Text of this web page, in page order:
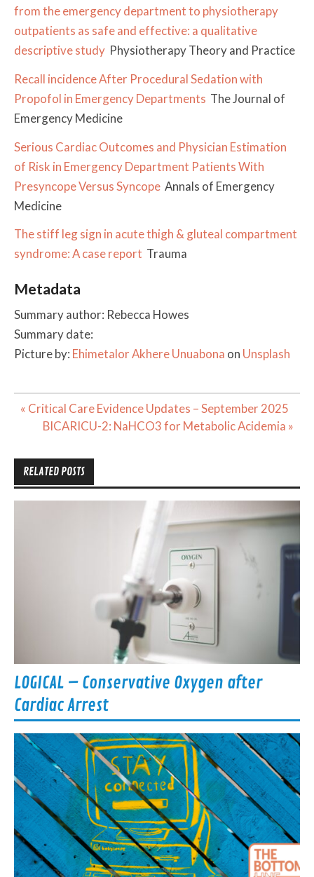
from the emergency department to physiotherapy
outpatients as safe and effective: a qualitative
descriptive study Physiotherapy Theory and Practice
Recall incidence After Procedural Sedation with
Propofol in Emergency Departments The Journal of
Emergency Medicine
Serious Cardiac Outcomes and Physician Estimation
of Risk in Emergency Department Patients With
Presyncope Versus Syncope Annals of Emergency
Medicine
The stiff leg sign in acute thigh & gluteal compartment
syndrome: A case report Trauma
Metadata
Summary author: Rebecca Howes
Summary date:
Picture by: Ehimetalor Akhere Unuabona on Unsplash
Post
navigation
« Critical Care Evidence Updates – September 2025
BICARICU-2: NaHCO3 for Metabolic Acidemia »
RELATED POSTS
LOGICAL – Conservative Oxygen after
Cardiac Arrest